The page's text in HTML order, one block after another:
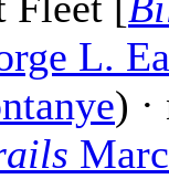
L.
)